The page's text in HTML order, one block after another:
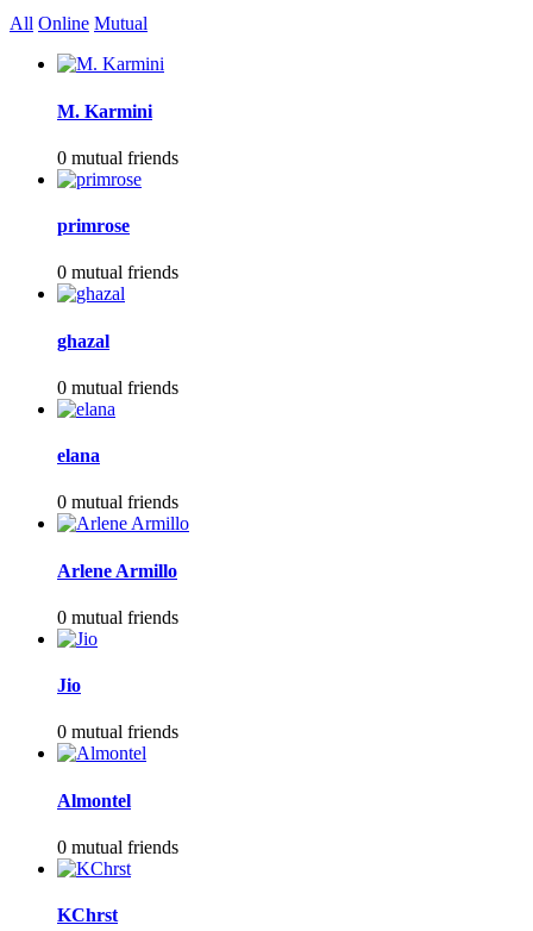
All Online Mutual
M. Karmini
0 mutual friends
primrose
0 mutual friends
ghazal
0 mutual friends
elana
0 mutual friends
Arlene Armillo
0 mutual friends
Jio
0 mutual friends
Almontel
0 mutual friends
KChrst